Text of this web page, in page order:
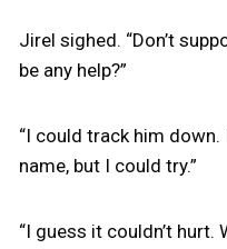
Jirel sighed. “Don’t
be any help?”
“I could track him
name, but I could try.”
“I guess it couldn’t hurt.